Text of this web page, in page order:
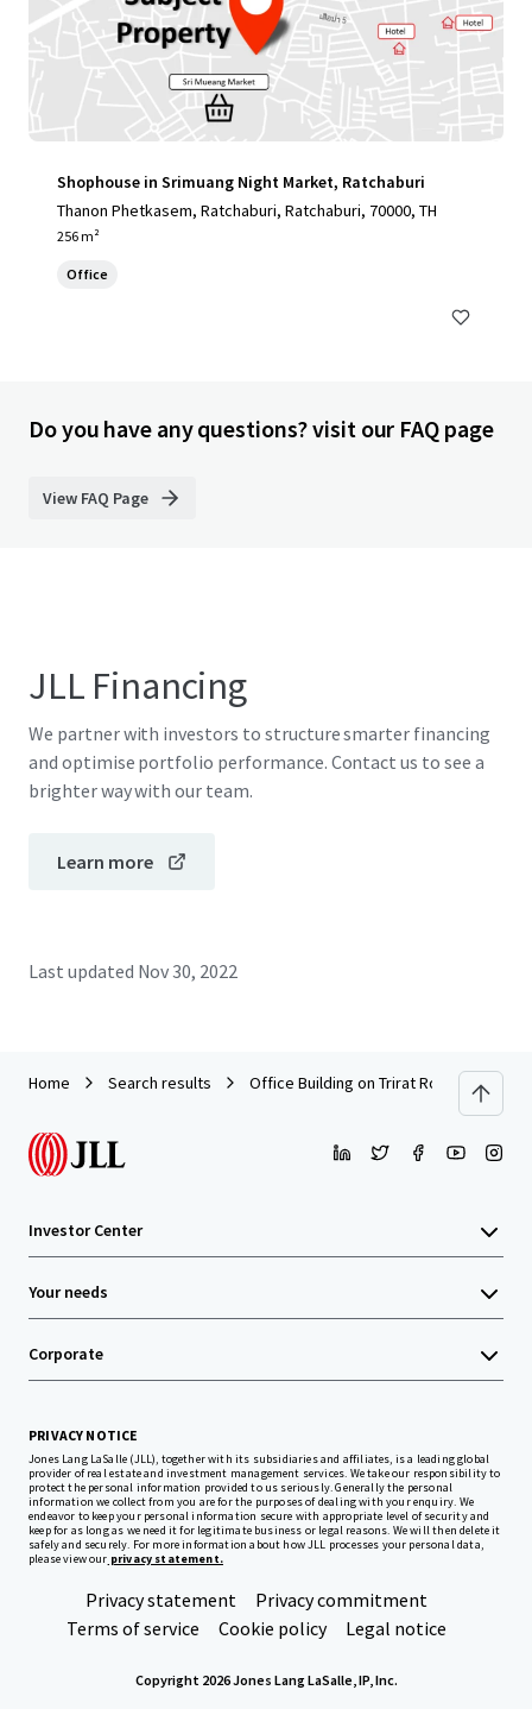
Shophouse in Srimuang Night Market, Ratchaburi
Thanon Phetkasem, Ratchaburi, Ratchaburi, 70000, TH
256 m²
Office
Do you have any questions? visit our FAQ page
View FAQ Page
JLL Financing
We partner with investors to structure smarter financing
and optimise portfolio performance. Contact us to see a
brighter way with our team.
Learn more
Last updated Nov 30, 2022
Home Search results Office Building on Trirat Road,
Investor Center
Your needs
Corporate
PRIVACY NOTICE
Jones Lang LaSalle (JLL), together with its subsidiaries and affiliates, is a leading global
provider of real estate and investment management services. We take our responsibility to
protect the personal information provided to us seriously. Generally the personal
information we collect from you are for the purposes of dealing with your enquiry. We
endeavor to keep your personal information secure with appropriate level of security and
keep for as long as we need it for legitimate business or legal reasons. We will then delete it
safely and securely. For more information about how JLL processes your personal data,
please view our privacy statement.
Privacy statement
Privacy commitment
Terms of service
Cookie policy Legal notice
Copyright 2026 Jones Lang LaSalle, IP, Inc.